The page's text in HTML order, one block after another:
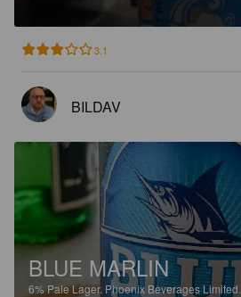
3.1
BILDAV
BLUE MARLIN
6%Pale Lager. Phoenix Beverages Limited.